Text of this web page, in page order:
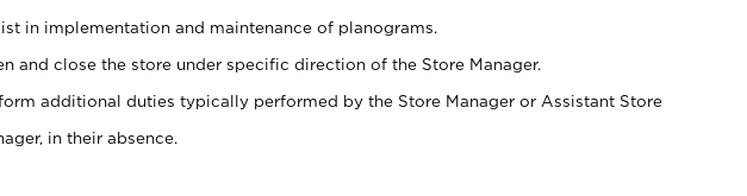
in implementation and maintenance of planograms.
and close the store under specific direction of the Store Manager.
additional duties typically performed by the Store Manager or Assistant Store
in their absence.